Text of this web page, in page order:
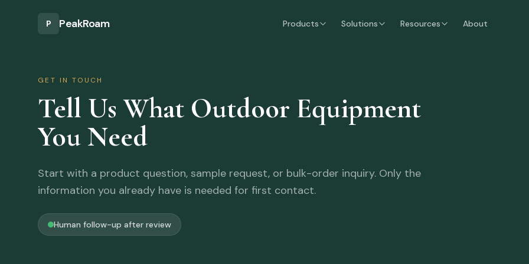
P PeakRoam Products Solutions Resources About
GET IN TOUCH
Tell Us What Outdoor Equipment
You Need
Start with a product question, sample request, or bulk-order inquiry. Only the
information you already have is needed for first contact.
Human follow-up after review